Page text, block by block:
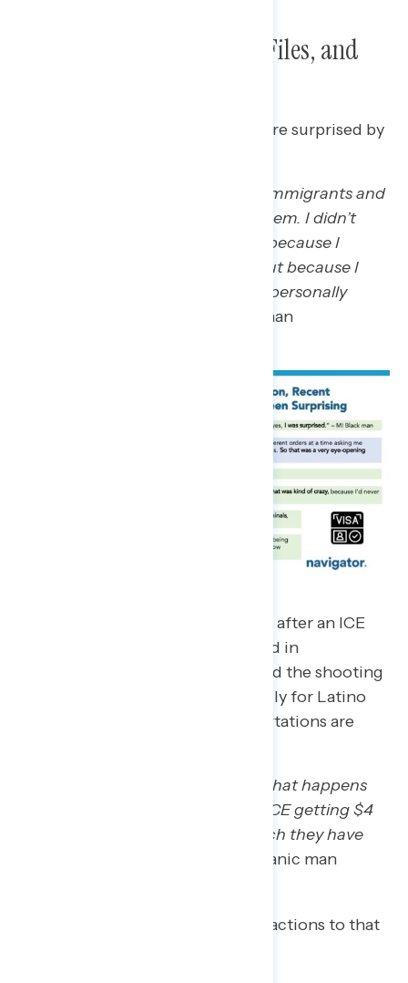
Immigration, The Epstein Files, and
Some Trump regretters say they are surprised by
“The hatred, just the going after immigrants and
just the way that he’s attacking them. I didn’t
think he would go this route, not because I
thought he was a good person, but because I
didn’t think he would think it was personally
– GA Hispanic woman
The focus groups took place days after an ICE
officer shot and killed Renee Good in
Minneapolis. ICE enforcement and the shooting
are top of mind for many, especially for Latino
voters. Others say raids and deportations are
“It’s just been kind of disgusting what happens
because of the domino effect of ICE getting $4
billion jumping up there, how much they have
– AZ Hispanic man
A few Trump regretters liken ICE actions to that